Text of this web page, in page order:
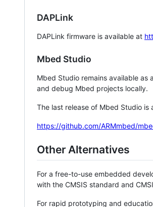
DAPLink
DAPLink firmware is available at
Mbed Studio
Mbed Studio remains available
and debug Mbed projects locally.
The last release of Mbed Studio
https://github.com/ARMmbed/
Other Alternatives
For a free-to-use embedded
with the CMSIS standard and
For rapid prototyping and